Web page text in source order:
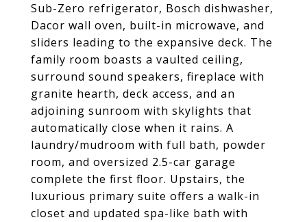
Sub-Zero refrigerator, Bosch dishwasher,
Dacor wall oven, built-in microwave, and
sliders leading to the expansive deck. The
family room boasts a vaulted ceiling,
surround sound speakers, fireplace with
granite hearth, deck access, and an
adjoining sunroom with skylights that
automatically close when it rains. A
laundry/mudroom with full bath, powder
room, and oversized 2.5-car garage
complete the first floor. Upstairs, the
luxurious primary suite offers a walk-in
closet and updated spa-like bath with